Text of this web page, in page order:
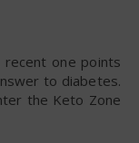
one points
to diabetes.
the Keto Zone